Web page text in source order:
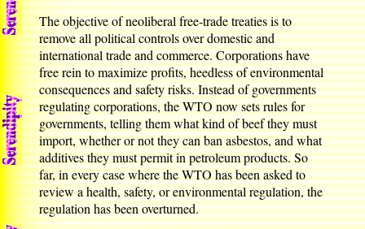
The objective of neoliberal free-trade treaties is to
remove all political controls over domestic and
international trade and commerce. Corporations have
free rein to maximize profits, heedless of environmental
consequences and safety risks. Instead of governments
regulating corporations, the WTO now sets rules for
governments, telling them what kind of beef they must
import, whether or not they can ban asbestos, and what
additives they must permit in petroleum products. So
far, in every case where the WTO has been asked to
review a health, safety, or environmental regulation, the
regulation has been overturned.